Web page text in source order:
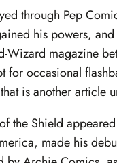
through Pep
his powers,
Wizard magazine
for occasional
is another article
the Shield
made his